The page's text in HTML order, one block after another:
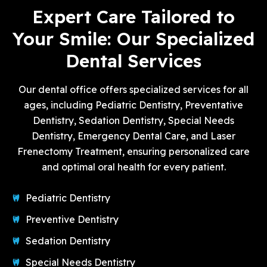
Expert Care Tailored to
Your Smile: Our Specialized
Dental Services
Our dental office offers specialized services for all
ages, including Pediatric Dentistry, Preventative
Dentistry, Sedation Dentistry, Special Needs
Dentistry, Emergency Dental Care, and Laser
Frenectomy Treatment, ensuring personalized care
and optimal oral health for every patient.
Pediatric Dentistry
Preventive Dentistry
Sedation Dentistry
Special Needs Dentistry